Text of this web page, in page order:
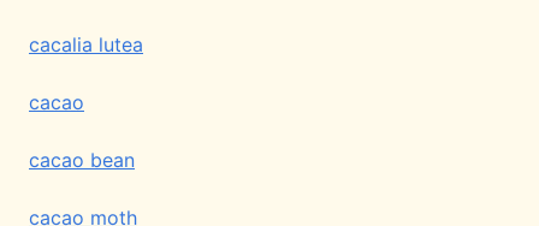
cacalia lutea
cacao
cacao bean
cacao moth